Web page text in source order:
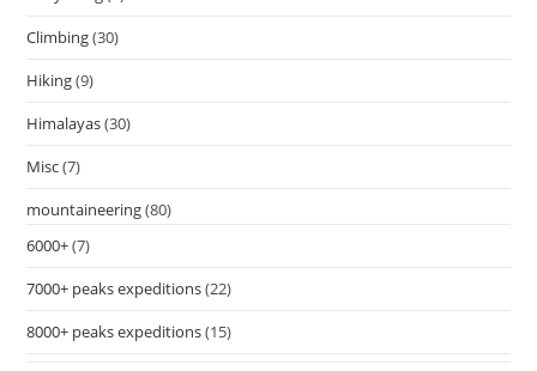
Climbing(30)
Hiking(9)
Himalayas(30)
Misc(7)
mountaineering(80)
6000+(7)
7000+ peaks expeditions(22)
8000+ peaks expeditions(15)